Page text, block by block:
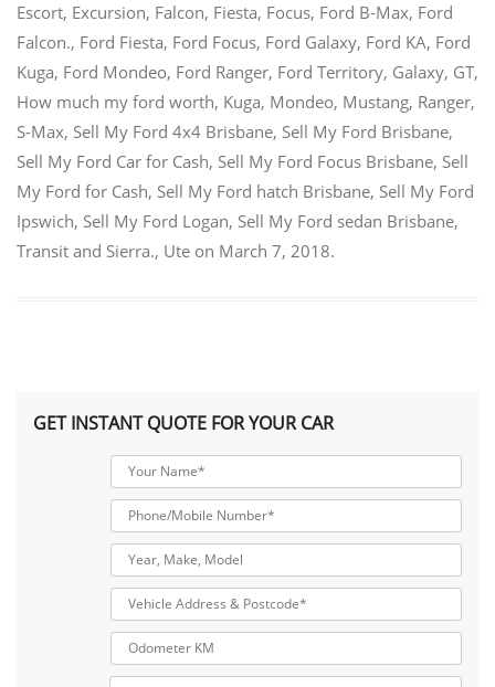
Escort, Excursion, Falcon, Fiesta, Focus, Ford B-Max, Ford
Falcon., Ford Fiesta, Ford Focus, Ford Galaxy, Ford KA, Ford
Kuga, Ford Mondeo, Ford Ranger, Ford Territory, Galaxy, GT,
How much my ford worth, Kuga, Mondeo, Mustang, Ranger,
S-Max, Sell My Ford 4x4 Brisbane, Sell My Ford Brisbane,
Sell My Ford Car for Cash, Sell My Ford Focus Brisbane, Sell
My Ford for Cash, Sell My Ford hatch Brisbane, Sell My Ford
Ipswich, Sell My Ford Logan, Sell My Ford sedan Brisbane,
Transit and Sierra., Ute on March 7, 2018.
GET INSTANT QUOTE FOR YOUR CAR